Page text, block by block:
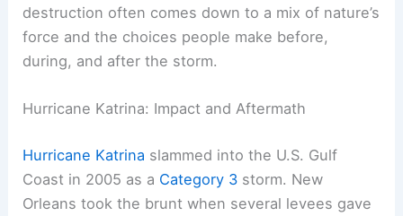
destruction often comes down to a mix of nature’s
force and the choices people make before,
during, and after the storm.
Hurricane Katrina: Impact and Aftermath
Hurricane Katrina slammed into the U.S. Gulf
Coast in 2005 as a Category 3 storm. New
Orleans took the brunt when several levees gave